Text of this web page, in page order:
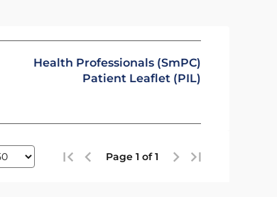
Health Professionals (SmPC)
Patient Leaflet (PIL)
Page 1 of 1